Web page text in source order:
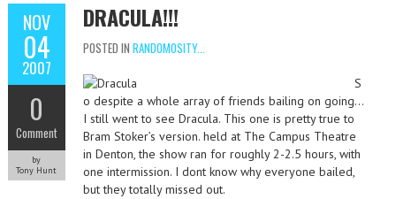
NOV
04
2007
0
Comment
by
Tony Hunt
DRACULA!!!
POSTED IN RANDOMOSITY...
S
o despite a whole array of friends bailing on going…
I still went to see Dracula. This one is pretty true to
Bram Stoker’s version. held at The Campus Theatre
in Denton, the show ran for roughly 2-2.5 hours, with
one intermission. I dont know why everyone bailed,
but they totally missed out.